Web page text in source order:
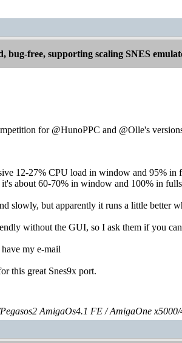
bug-free, supporting scaling SNES
for @HunoPPC and @Olle's
12-27% CPU load in window and 95%
about 60-70% in window and 100% in
slowly, but apparently it runs a little better
without the GUI, so I ask them if you
my e-mail
this great Snes9x port.
AmigaOs4.1 FE / AmigaOne